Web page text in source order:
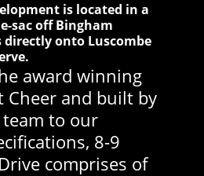
is located in a
sac off Bingham
directly onto Luscombe
award winning
Cheer and built by
to our
8-9
comprises of